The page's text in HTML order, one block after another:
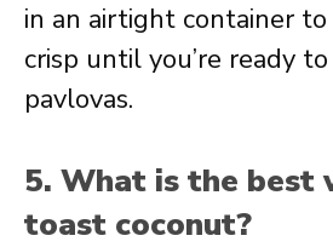
in an airtight container
crisp until you’re ready
pavlovas.
5. What is the best
toast coconut?